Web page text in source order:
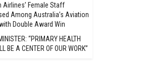
Female Staff
Among Australia’s Aviation
Double Award Win
“PRIMARY HEALTH
BE A CENTER OF OUR WORK”